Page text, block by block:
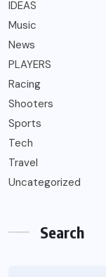
IDEAS
Music
News
PLAYERS
Racing
Shooters
Sports
Tech
Travel
Uncategorized
Search